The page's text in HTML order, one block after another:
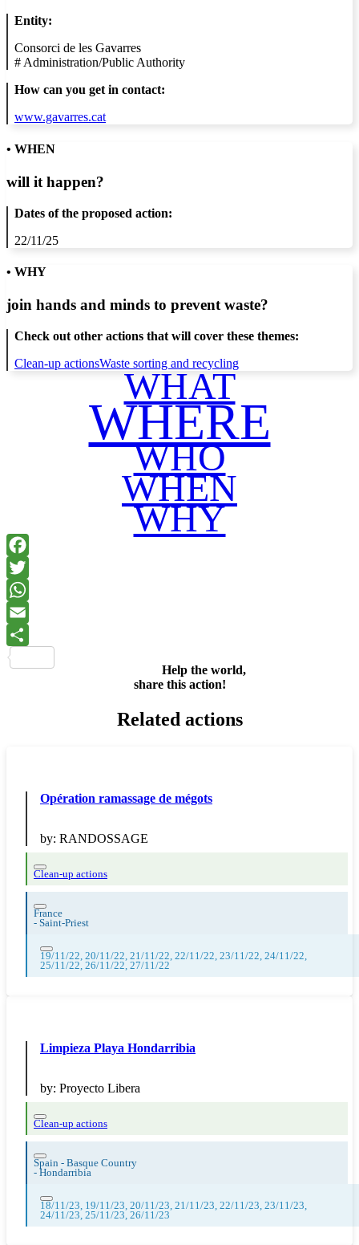
Entity:
Consorci de les Gavarres
# Administration/Public Authority
How can you get in contact:
www.gavarres.cat
• WHEN
will it happen?
Dates of the proposed action:
22/11/25
• WHY
join hands and minds to prevent waste?
Check out other actions that will cover these themes:
Clean-up actionsWaste sorting and recycling
WHAT
WHERE
WHO
WHEN
WHY
Help the world,
share this action!
Related actions
Opération ramassage de mégots
by: RANDOSSAGE
Clean-up actions
France
- Saint-Priest
19/11/22, 20/11/22, 21/11/22, 22/11/22, 23/11/22, 24/11/22,
25/11/22, 26/11/22, 27/11/22
Limpieza Playa Hondarribia
by: Proyecto Libera
Clean-up actions
Spain - Basque Country
- Hondarribia
18/11/23, 19/11/23, 20/11/23, 21/11/23, 22/11/23, 23/11/23,
24/11/23, 25/11/23, 26/11/23